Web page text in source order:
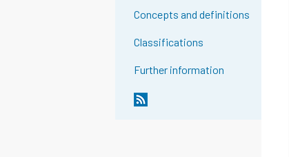
Concepts and definitions
Classifications
Further information